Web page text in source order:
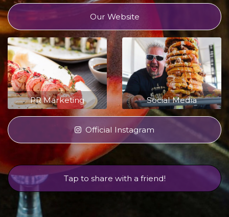
Our Website
PR Marketing Social Media
Official Instagram
Tap to share with a friend!